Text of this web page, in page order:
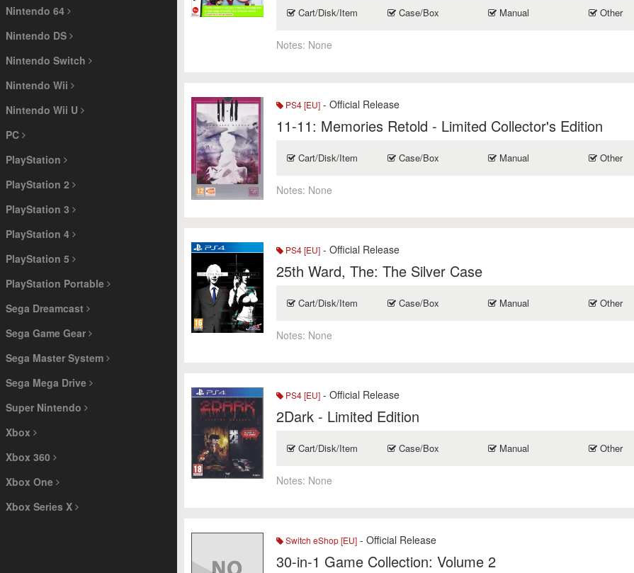
Nintendo 64
Nintendo DS
Nintendo Switch
Nintendo Wii
Nintendo Wii U
PC
PlayStation
PlayStation 2
PlayStation 3
PlayStation 4
PlayStation 5
PlayStation Portable
Sega Dreamcast
Sega Game Gear
Sega Master System
Sega Mega Drive
Super Nintendo
Xbox
Xbox 360
Xbox One
Xbox Series X
Cart/Disk/Item Case/Box Manual Other
Notes: None
PS4 [EU] - Official Release
11-11: Memories Retold - Limited Collector's Edition
Cart/Disk/Item Case/Box Manual Other
Notes: None
PS4 [EU] - Official Release
25th Ward, The: The Silver Case
Cart/Disk/Item Case/Box Manual Other
Notes: None
PS4 [EU] - Official Release
2Dark - Limited Edition
Cart/Disk/Item Case/Box Manual Other
Notes: None
Switch eShop [EU] - Official Release
30-in-1 Game Collection: Volume 2